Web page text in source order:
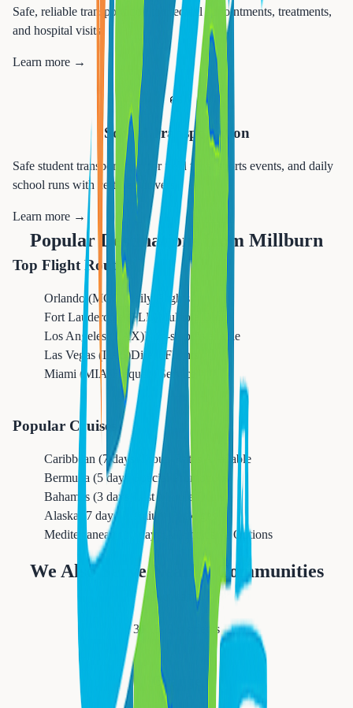
Safe, reliable transportation to medical appointments, treatments,
and hospital visits.
Learn more →
🚌
School Transportation
Safe student transportation for field trips, sports events, and daily
school runs with certified drivers.
Learn more →
Popular Destinations from Millburn
Top Flight Routes
Orlando (MCO)
Daily Flights
Fort Lauderdale (FLL)
Multiple Daily
Los Angeles (LAX)Non-stop Available
Las Vegas (LAS)Direct Flights
Miami (MIA)
Frequent Service
Popular Cruises
Caribbean (7 days)
Group Rates Available
Bermuda (5 days)
Special Promotions
Bahamas (3 days)
Last Minute Deals
Alaska (7 days)
Premium Packages
Mediterranean (10 days)
All-Inclusive Options
We Also Serve Nearby Communities
Newark
311,549 residents
Orange